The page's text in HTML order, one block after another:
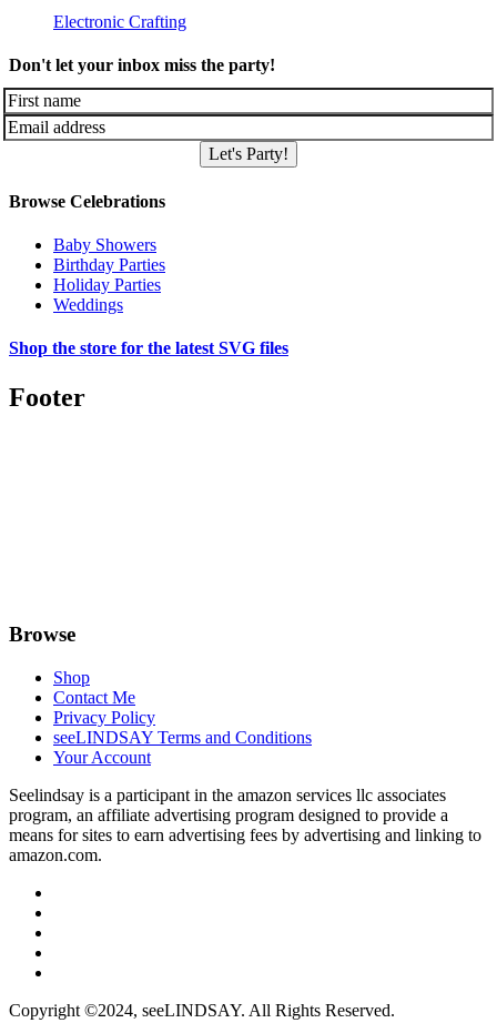
Electronic Crafting
Don't let your inbox miss the party!
Let's Party!
Browse Celebrations
Baby Showers
Birthday Parties
Holiday Parties
Weddings
Shop the store for the latest SVG files
Footer
Browse
Shop
Contact Me
Privacy Policy
seeLINDSAY Terms and Conditions
Your Account
Seelindsay is a participant in the amazon services llc associates
program, an affiliate advertising program designed to provide a
means for sites to earn advertising fees by advertising and linking to
amazon.com.
Copyright ©2024, seeLINDSAY. All Rights Reserved.